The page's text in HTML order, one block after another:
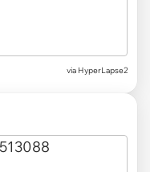
via HyperLapse2